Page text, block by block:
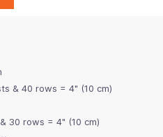
& 40 rows = 4" (10 cm)
30 rows = 4" (10 cm)